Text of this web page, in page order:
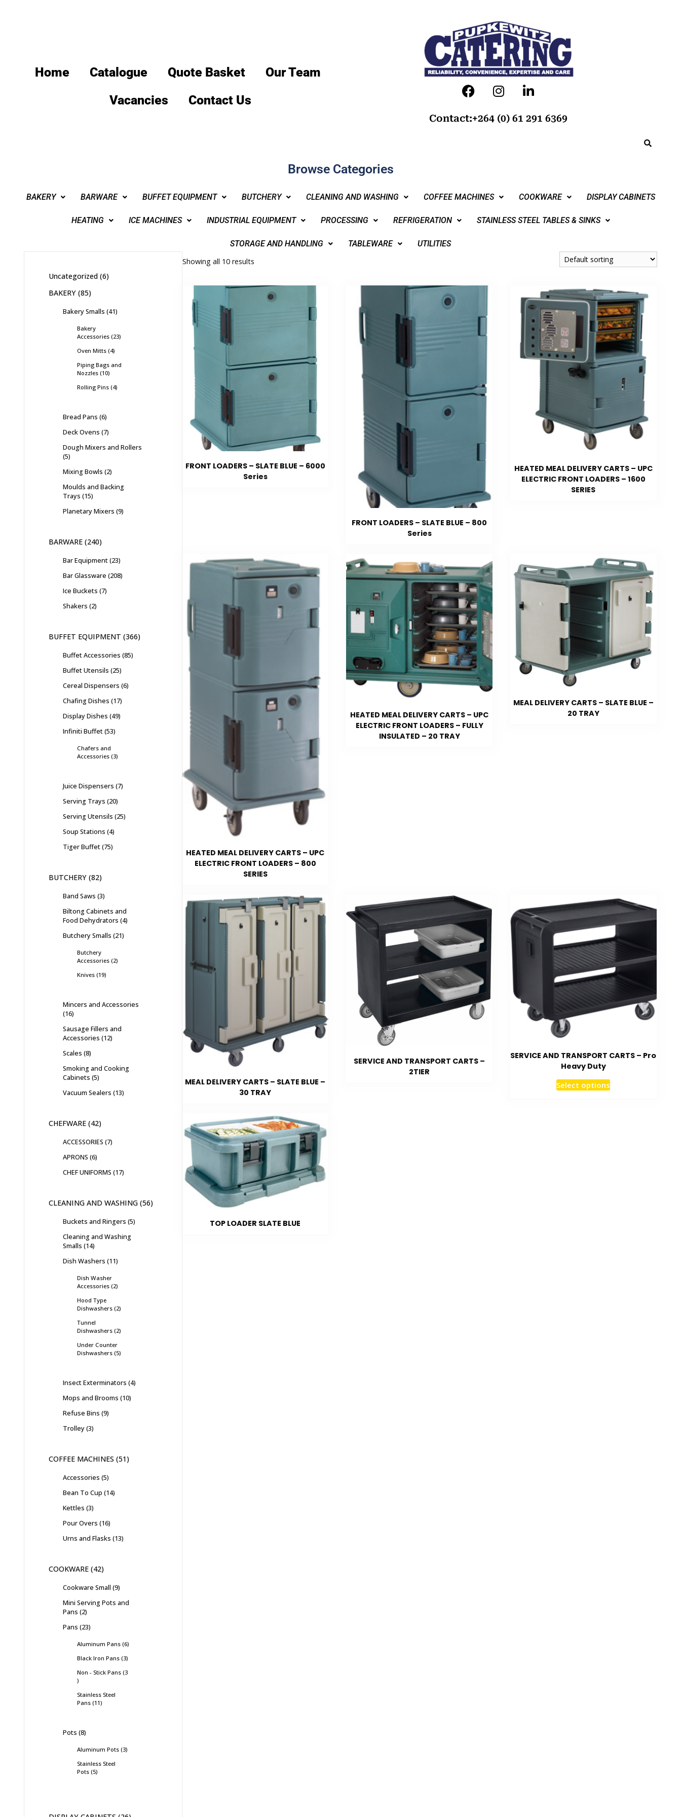
Home Catalogue Quote Basket
Our Team
Vacancies
Contact Us
Contact:+264 (0) 61 291 6369
Browse Categories
BAKERY BARWARE BUFFET EQUIPMENT BUTCHERY CLEANING AND WASHING COFFEE MACHINES COOKWARE DISPLAY CABINETS
HEATING ICE MACHINES INDUSTRIAL EQUIPMENT PROCESSING REFRIGERATION STAINLESS STEEL TABLES & SINKS
STORAGE AND HANDLING TABLEWARE
UTILITIES
Showing all 10 results
FRONT LOADERS – SLATE BLUE – 6000
Series
FRONT LOADERS – SLATE BLUE – 800
Series
HEATED MEAL DELIVERY CARTS – UPC
ELECTRIC FRONT LOADERS – 1600
SERIES
HEATED MEAL DELIVERY CARTS – UPC
ELECTRIC FRONT LOADERS – 800
SERIES
HEATED MEAL DELIVERY CARTS – UPC
ELECTRIC FRONT LOADERS – FULLY
INSULATED – 20 TRAY
MEAL DELIVERY CARTS – SLATE BLUE –
20 TRAY
MEAL DELIVERY CARTS – SLATE BLUE –
30 TRAY
SERVICE AND TRANSPORT CARTS –
2TIER
SERVICE AND TRANSPORT CARTS – Pro
Heavy Duty
Select options
TOP LOADER SLATE BLUE
Uncategorized 6
BAKERY 85
Bakery Smalls 41
Bakery
Accessories 23
Oven Mitts 4
Piping Bags and
Nozzles 10
Rolling Pins 4
Bread Pans 6
Deck Ovens 7
Dough Mixers and Rollers
5
Mixing Bowls 2
Moulds and Backing
Trays 15
Planetary Mixers 9
BARWARE 240
Bar Equipment 23
Bar Glassware 208
Ice Buckets 7
Shakers 2
BUFFET EQUIPMENT 366
Buffet Accessories 85
Buffet Utensils 25
Cereal Dispensers 6
Chafing Dishes 17
Display Dishes 49
Infiniti Buffet 53
Chafers and
Accessories 3
Juice Dispensers 7
Serving Trays 20
Serving Utensils 25
Soup Stations 4
Tiger Buffet 75
BUTCHERY 82
Band Saws 3
Biltong Cabinets and
Food Dehydrators 4
Butchery Smalls 21
Butchery
Accessories 2
Knives 19
Mincers and Accessories
16
Sausage Fillers and
Accessories 12
Scales 8
Smoking and Cooking
Cabinets 5
Vacuum Sealers 13
CHEFWARE 42
ACCESSORIES 7
APRONS 6
CHEF UNIFORMS 17
CLEANING AND WASHING 56
Buckets and Ringers 5
Cleaning and Washing
Smalls 14
Dish Washers 11
Dish Washer
Accessories 2
Hood Type
Dishwashers 2
Tunnel
Dishwashers 2
Under Counter
Dishwashers 5
Insect Exterminators 4
Mops and Brooms 10
Refuse Bins 9
Trolley 3
COFFEE MACHINES 51
Accessories 5
Bean To Cup 14
Kettles 3
Pour Overs 16
Urns and Flasks 13
COOKWARE 42
Cookware Small 9
Mini Serving Pots and
Pans 2
Pans 23
Aluminum Pans 6
Black Iron Pans 3
Non - Stick Pans 3
Stainless Steel
Pans 11
Pots 8
Aluminum Pots 3
Stainless Steel
Pots 5